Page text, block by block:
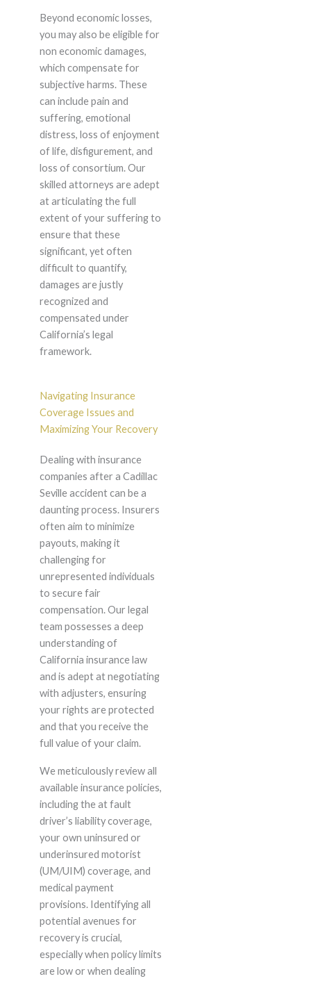
Beyond economic losses,
you may also be eligible for
non economic damages,
which compensate for
subjective harms. These
can include pain and
suffering, emotional
distress, loss of enjoyment
of life, disfigurement, and
loss of consortium. Our
skilled attorneys are adept
at articulating the full
extent of your suffering to
ensure that these
significant, yet often
difficult to quantify,
damages are justly
recognized and
compensated under
California’s legal
framework.
Navigating Insurance
Coverage Issues and
Maximizing Your Recovery
Dealing with insurance
companies after a Cadillac
Seville accident can be a
daunting process. Insurers
often aim to minimize
payouts, making it
challenging for
unrepresented individuals
to secure fair
compensation. Our legal
team possesses a deep
understanding of
California insurance law
and is adept at negotiating
with adjusters, ensuring
your rights are protected
and that you receive the
full value of your claim.
We meticulously review all
available insurance policies,
including the at fault
driver’s liability coverage,
your own uninsured or
underinsured motorist
(UM/UIM) coverage, and
medical payment
provisions. Identifying all
potential avenues for
recovery is crucial,
especially when policy limits
are low or when dealing